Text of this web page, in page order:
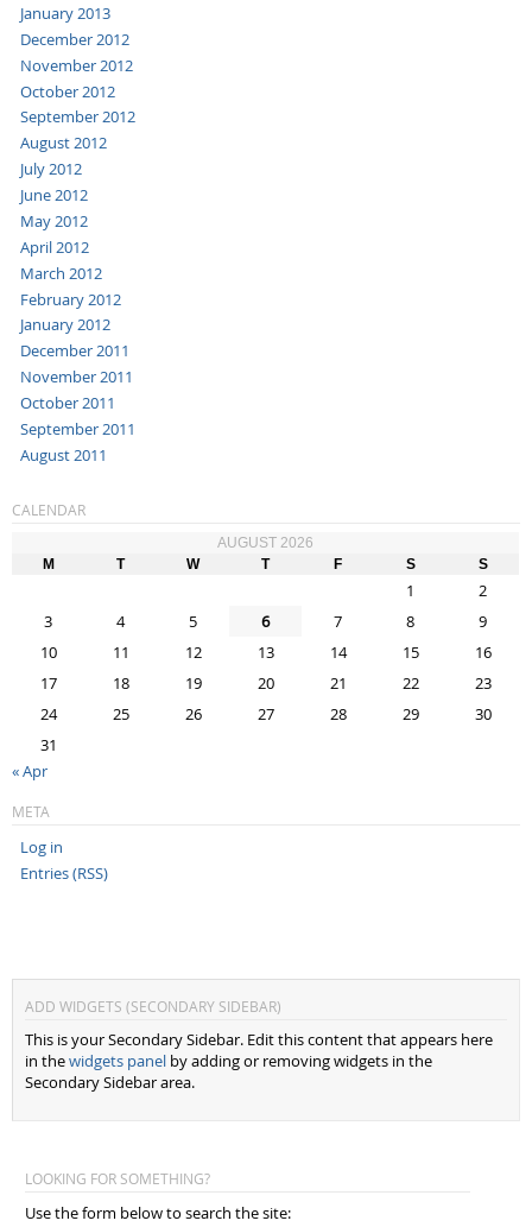
January 2013
December 2012
November 2012
October 2012
September 2012
August 2012
July 2012
June 2012
May 2012
April 2012
March 2012
February 2012
January 2012
December 2011
November 2011
October 2011
September 2011
August 2011
CALENDAR
AUGUST 2026
M
T W T F S S
1
2
3
4 5 6 7 8
9
10
11 12 13 14 15
16
17
18 19 20 21 22
23
24
25 26 27 28 29
30
31
« Apr
META
Log in
Entries (RSS)
ADD WIDGETS (SECONDARY SIDEBAR)
This is your Secondary Sidebar. Edit this content that appears here
in thewidgets panel by adding or removing widgets in the
Secondary Sidebar area.
LOOKING FOR SOMETHING?
Use the form below to search the site: